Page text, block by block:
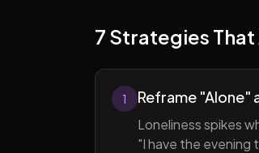
7 Strategies
1 Reframe "Alone"
Loneliness spikes
"I have the evening